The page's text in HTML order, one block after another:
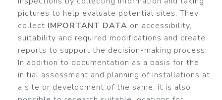
pictures to help evaluate potential sites. They
collect IMPORTANT DATA on accessibility,
suitability and required modifications and create
reports to support the decision-making process.
In addition to documentation as a basis for the
initial assessment and planning of installations at
a site or development of the same, it is also